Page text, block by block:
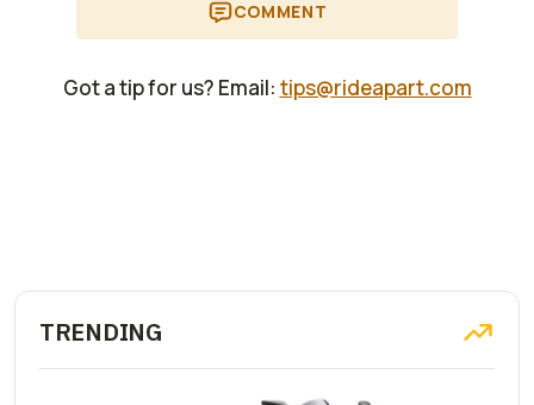
COMMENT
Got a tip for us? Email: tips@rideapart.com
TRENDING